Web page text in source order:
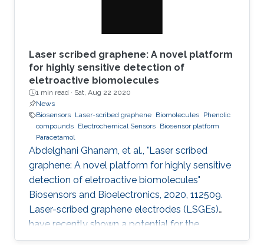
Laser scribed graphene: A novel platform
for highly sensitive detection of
eletroactive biomolecules
1 min read · Sat, Aug 22 2020
News
Biosensors Laser-scribed graphene Biomolecules Phenolic
compounds Electrochemical Sensors Biosensor platform
Paracetamol
Abdelghani Ghanam, et al., "Laser scribed
graphene: A novel platform for highly sensitive
detection of eletroactive biomolecules"
Biosensors and Bioelectronics, 2020, 112509.
Laser-scribed graphene electrodes (LSGEs)
have recently shown a potential for the
development of electrochemical biosensors